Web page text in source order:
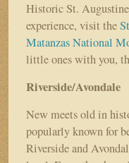
Historic St.
experience, visit the
Matanzas National
little ones with you,
Riverside/Avondale
New meets old in
popularly known for
Riverside and